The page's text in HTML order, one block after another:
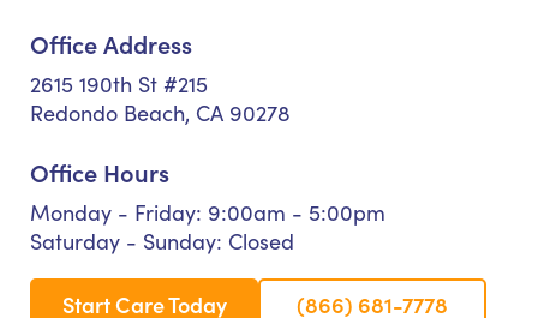
Office Address
2615 190th St #215
Redondo Beach, CA 90278
Office Hours
Monday - Friday: 9:00am - 5:00pm
Saturday - Sunday: Closed
Start Care Today (866) 681-7778